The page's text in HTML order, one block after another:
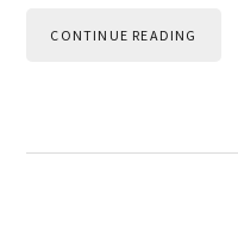
CONTINUE READING